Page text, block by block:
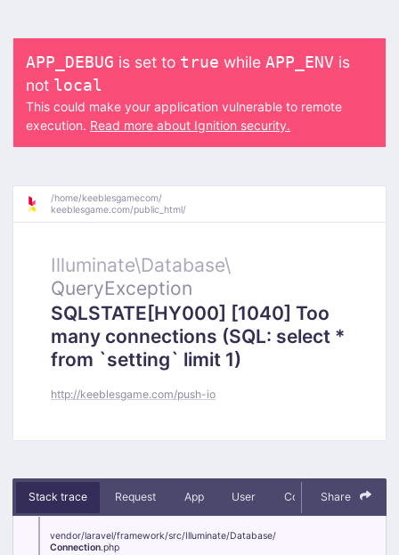
APP_DEBUG is set to true while APP_ENV is
not local
This could make your application vulnerable to remote
execution. Read more about Ignition security.
/home/keeblesgamecom/
keeblesgame.com/public_html/
Illuminate\Database\
QueryException
SQLSTATE[HY000] [1040] Too
many connections (SQL: select *
from `setting` limit 1)
http://keeblesgame.com/push-io
Stack trace Request App User Context Debug
Share
vendor/laravel/framework/src/Illuminate/Database/
Connection.php